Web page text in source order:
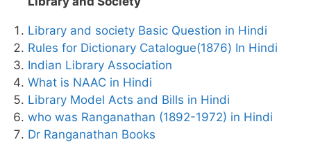
Library and society Basic Question in Hindi
Rules for Dictionary Catalogue(1876) In Hindi
Indian Library Association
What is NAAC in Hindi
Library Model Acts and Bills in Hindi
who was Ranganathan (1892-1972) in Hindi
Dr Ranganathan Books